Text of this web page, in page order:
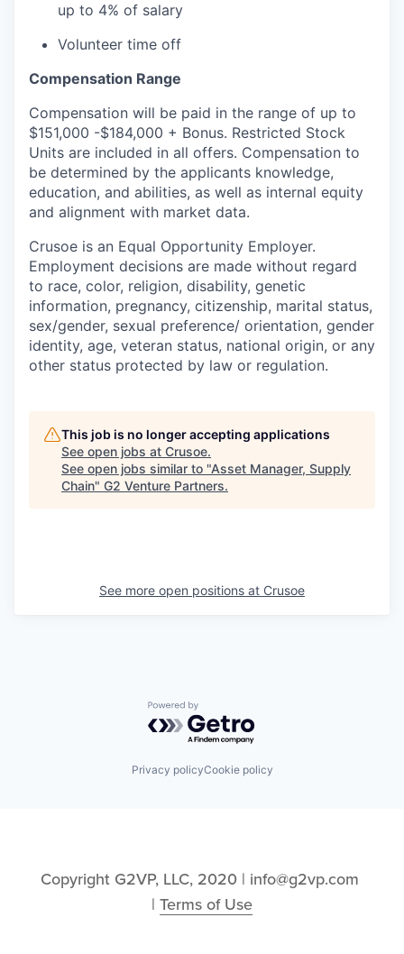
up to 4% of salary
Volunteer time off
Compensation Range
Compensation will be paid in the range of up to
$151,000 -$184,000 + Bonus. Restricted Stock
Units are included in all offers. Compensation to
be determined by the applicants knowledge,
education, and abilities, as well as internal equity
and alignment with market data.
Crusoe is an Equal Opportunity Employer.
Employment decisions are made without regard
to race, color, religion, disability, genetic
information, pregnancy, citizenship, marital status,
sex/gender, sexual preference/ orientation, gender
identity, age, veteran status, national origin, or any
other status protected by law or regulation.
This job is no longer accepting applications
See open jobs at Crusoe.
See open jobs similar to "Asset Manager, Supply
Chain" G2 Venture Partners.
See more open positions at Crusoe
Powered by Getro.com
Privacy policyCookie policy
Copyright G2VP, LLC, 2020 | info@g2vp.com
| Terms of Use